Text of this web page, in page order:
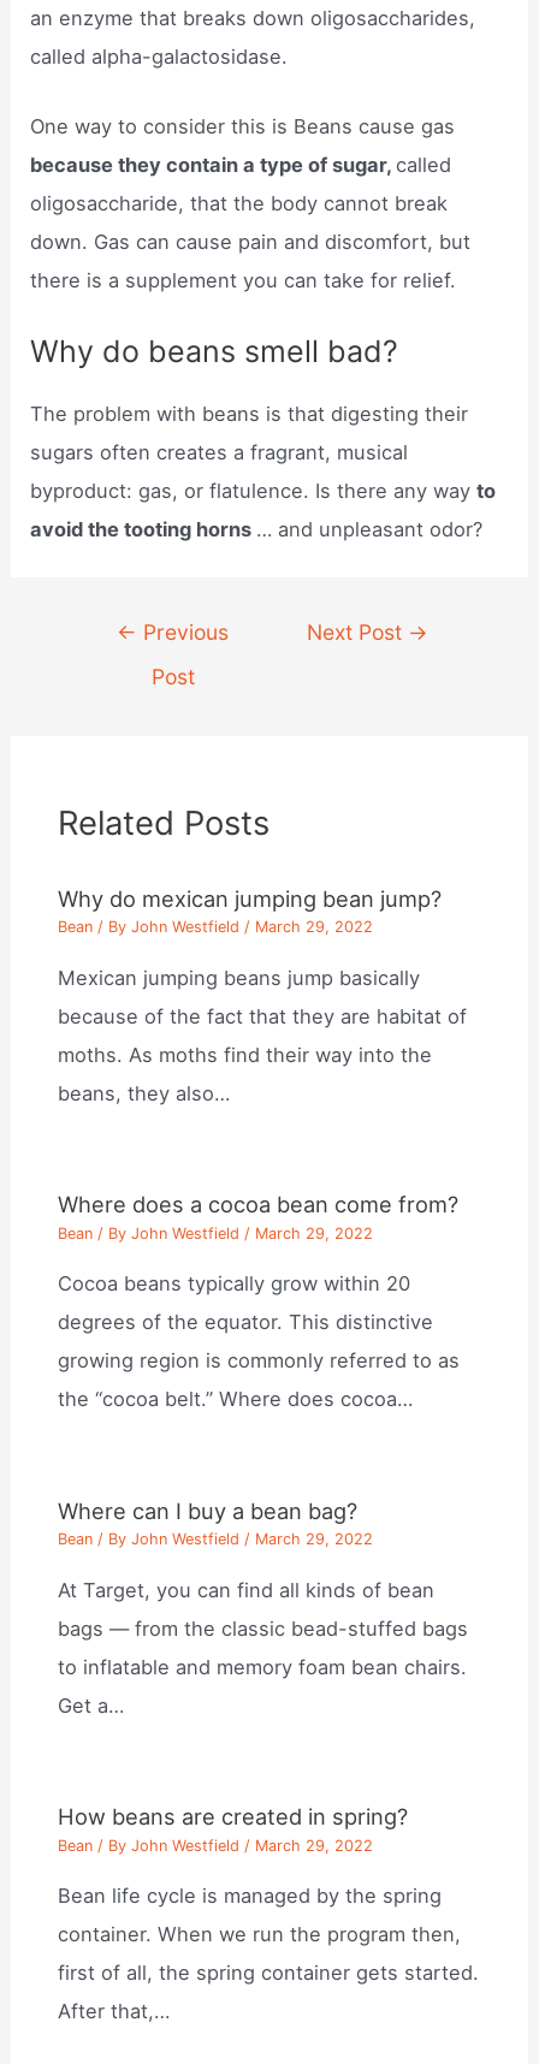
an enzyme that breaks down oligosaccharides,
called alpha-galactosidase.
One way to consider this is Beans cause gas
because they contain a type of sugar,called
oligosaccharide, that the body cannot break
down. Gas can cause pain and discomfort, but
there is a supplement you can take for relief.
Why do beans smell bad?
The problem with beans is that digesting their
sugars often creates a fragrant, musical
byproduct: gas, or flatulence. Is there any wayto
avoid the tooting horns … and unpleasant odor?
navigation
← Previous
Post
Next Post →
Related Posts
Why do mexican jumping bean jump?
Bean / ByJohn Westfield / March 29, 2022
Mexican jumping beans jump basically
because of the fact that they are habitat of
moths. As moths find their way into the
beans, they also…
Where does a cocoa bean come from?
Bean / ByJohn Westfield / March 29, 2022
Cocoa beans typically grow within 20
degrees of the equator. This distinctive
growing region is commonly referred to as
the “cocoa belt.” Where does cocoa…
Where can I buy a bean bag?
Bean / ByJohn Westfield / March 29, 2022
At Target, you can find all kinds of bean
bags — from the classic bead-stuffed bags
to inflatable and memory foam bean chairs.
Get a…
How beans are created in spring?
Bean / ByJohn Westfield / March 29, 2022
Bean life cycle is managed by the spring
container. When we run the program then,
first of all, the spring container gets started.
After that,…